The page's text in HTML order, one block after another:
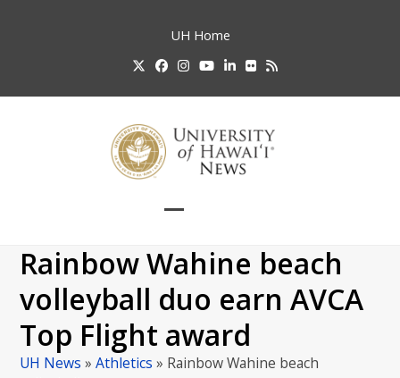
UH Home
TwitterFacebook
Instagram
YouTube
LinkedIn
FlickrRSS
mobile
menu
mobile
menu
Rainbow Wahine beach
volleyball duo earn AVCA
Top Flight award
UH News »Athletics » Rainbow Wahine beach